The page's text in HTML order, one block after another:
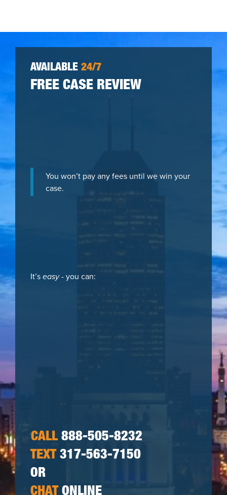
AVAILABLE 24/7
FREE CASE REVIEW
You won’t pay any fees until we win your
case.
It’seasy- you can:
CALL888-505-8232
TEXT317-563-7150
OR
CHATONLINE